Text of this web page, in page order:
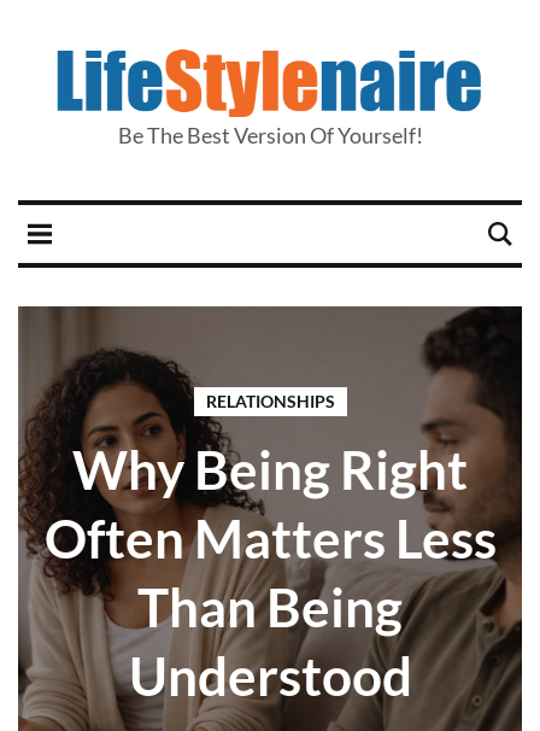
Be The Best Version Of Yourself!
RELATIONSHIPS
Why Being Right
Often Matters Less
Than Being
Understood